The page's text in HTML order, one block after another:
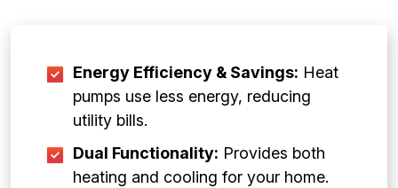
Energy Efficiency & Savings: Heat
pumps use less energy, reducing
utility bills.
Dual Functionality: Provides both
heating and cooling for your home.